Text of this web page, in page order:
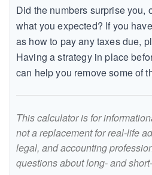
Did the numbers surprise you,
what you expected? If you
as how to pay any taxes due,
Having a strategy in place
can help you remove some of
This calculator is for
not a replacement for real-life
legal, and accounting
questions about long- and